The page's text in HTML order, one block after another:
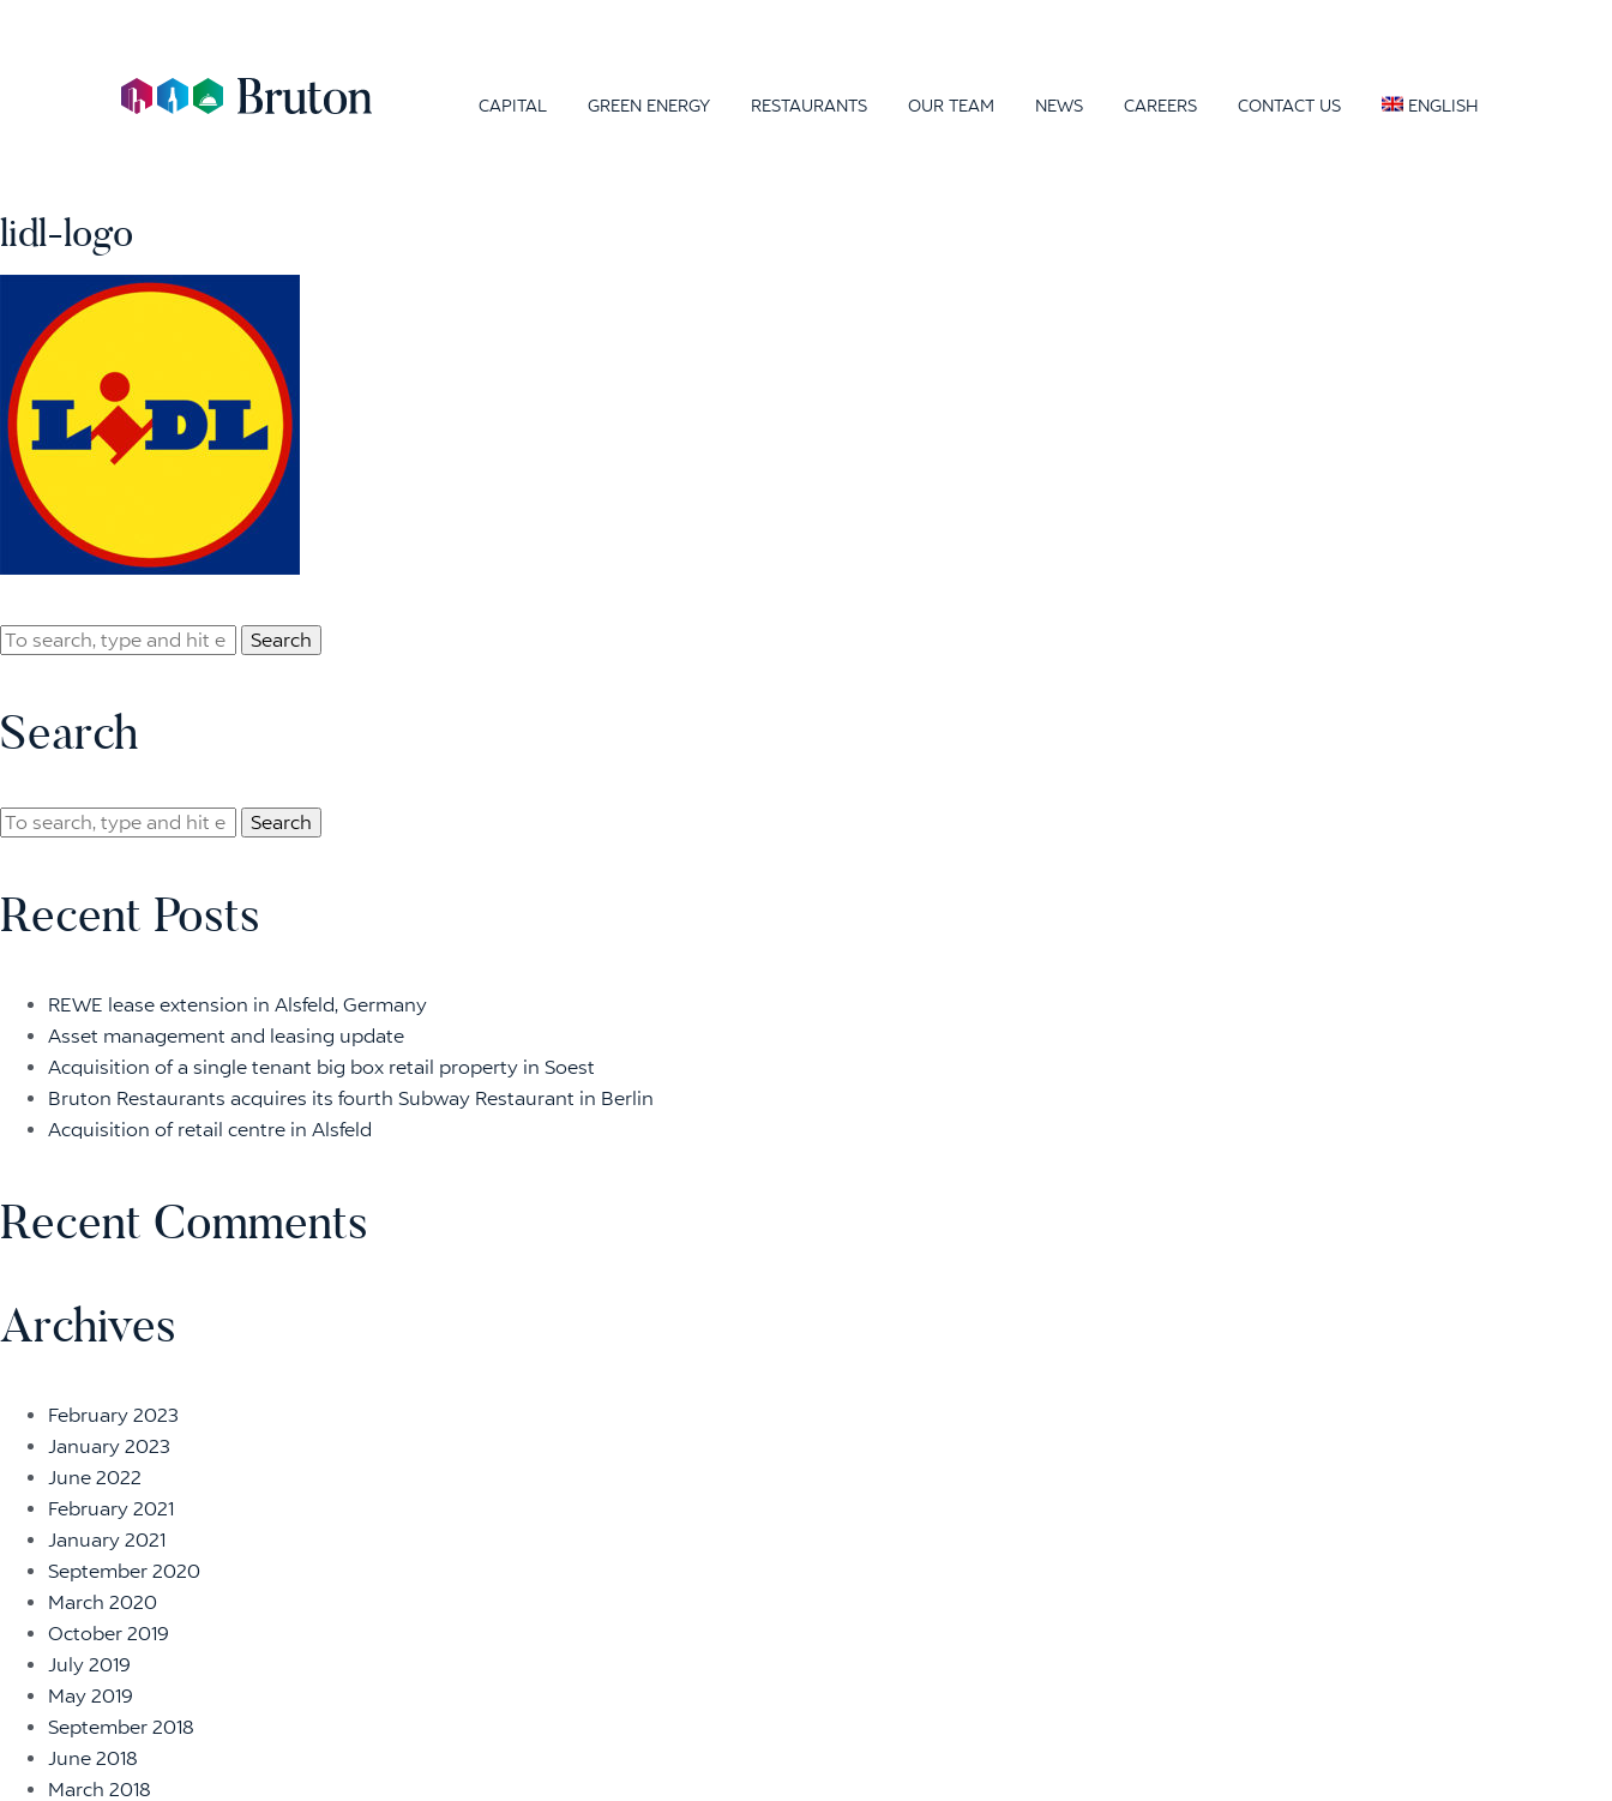
CAPITAL GREEN ENERGY RESTAURANTS OUR TEAM NEWS CAREERS CONTACT US ENGLISH
lidl-logo
Search
Search
Search
Recent Posts
REWE lease extension in Alsfeld, Germany
Asset management and leasing update
Acquisition of a single tenant big box retail property in Soest
Bruton Restaurants acquires its fourth Subway Restaurant in Berlin
Acquisition of retail centre in Alsfeld
Recent Comments
Archives
February 2023
January 2023
June 2022
February 2021
January 2021
September 2020
March 2020
October 2019
July 2019
May 2019
September 2018
June 2018
March 2018